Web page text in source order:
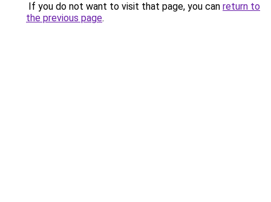
If you do not want to visit that page, you can return to
the previous page.